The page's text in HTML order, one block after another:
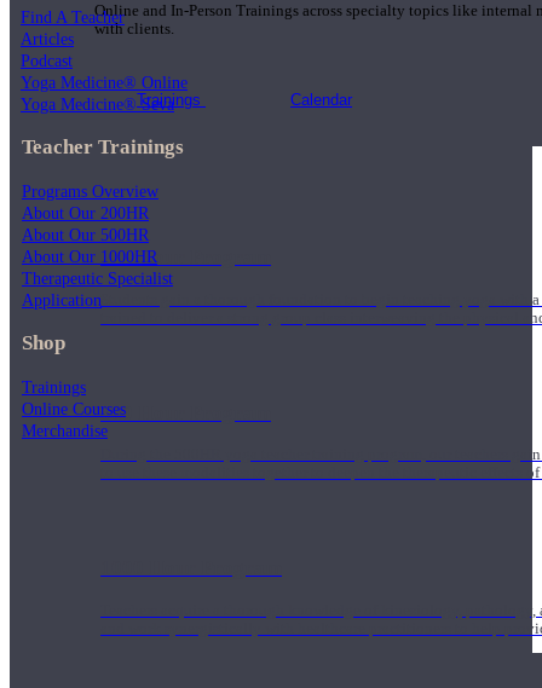
Online and In-Person Trainings across specialty topics like internal
with clients.
Trainings Calendar
200 Hour Program
Students gain a thorough foundation to begin teaching yoga
trained to deliver a strong group class interweaving the physical
500 Hour Program
During the 500HR yoga teacher training program, our teachers
to use these modalities together to deepen the therapeutic effects
Teachers acquire a thorough knowledge of kinesiology,
and work synergistically with healthcare practitioners to help
Find A Teacher
Articles
Podcast
Yoga Medicine® Online
Yoga Medicine® Seva
Teacher Trainings
Programs Overview
About Our 200HR
About Our 500HR
About Our 1000HR
Therapeutic Specialist
Application
Shop
Trainings
Online Courses
Merchandise